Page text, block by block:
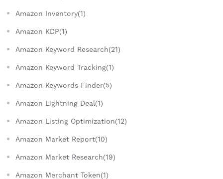
Amazon Inventory(1)
Amazon KDP(1)
Amazon Keyword Research(21)
Amazon Keyword Tracking(1)
Amazon Keywords Finder(5)
Amazon Lightning Deal(1)
Amazon Listing Optimization(12)
Amazon Market Report(10)
Amazon Market Research(19)
Amazon Merchant Token(1)